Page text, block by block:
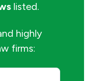
listed.
highly
firms: